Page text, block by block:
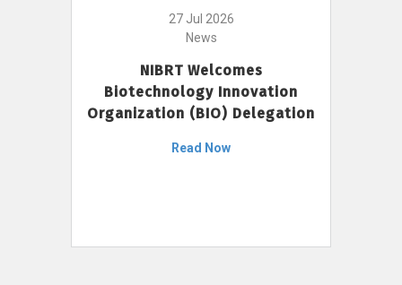
27 Jul 2026
News
NIBRT Welcomes
Biotechnology Innovation
Organization (BIO) Delegation
Read Now